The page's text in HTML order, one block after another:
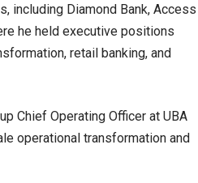
including Diamond Bank, Access
he held executive positions
retail banking, and
Chief Operating Officer at UBA
operational transformation and